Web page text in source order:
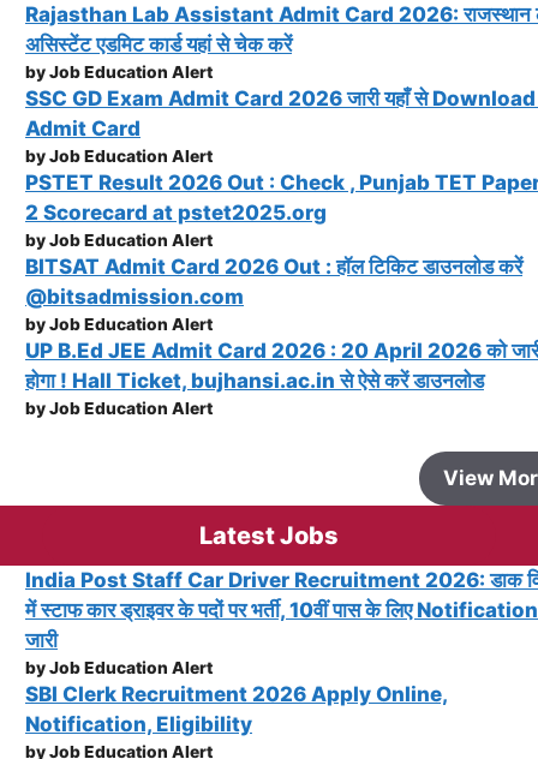
Rajasthan Lab Assistant Admit Card 2026: राजस्थान
असिस्टेंट एडमिट कार्ड यहां से चेक करें
by Job Education Alert
SSC GD Exam Admit Card 2026 जारी यहाँ से
Admit Card
by Job Education Alert
PSTET Result 2026 Out : Check , Punjab TET
2 Scorecard at pstet2025.org
by Job Education Alert
BITSAT Admit Card 2026 Out : हॉल टिकिट डाउनलोड करें
@bitsadmission.com
by Job Education Alert
UP B.Ed JEE Admit Card 2026 : 20 April 2026 को
होगा ! Hall Ticket, bujhansi.ac.in से ऐसे करें डाउनलोड
by Job Education Alert
View
Latest Jobs
India Post Staff Car Driver Recruitment 2026: डाक
में स्टाफ कार ड्राइवर के पदों पर भर्ती, 10वीं पास के लिए Notification
जारी
by Job Education Alert
SBI Clerk Recruitment 2026 Apply Online,
Notification, Eligibility
by Job Education Alert